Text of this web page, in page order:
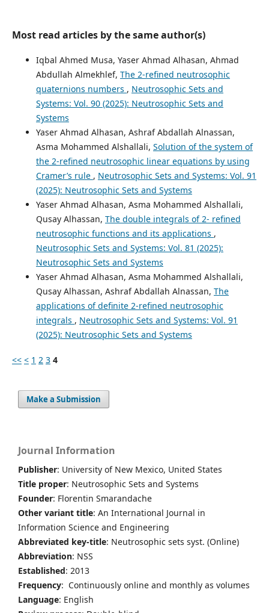
Most read articles by the same author(s)
Iqbal Ahmed Musa, Yaser Ahmad Alhasan, Ahmad
Abdullah Almekhlef, The 2-refined neutrosophic
quaternions numbers , Neutrosophic Sets and
Systems: Vol. 90 (2025): Neutrosophic Sets and
Systems
Yaser Ahmad Alhasan, Ashraf Abdallah Alnassan,
Asma Mohammed Alshallali, Solution of the system of
the 2-refined neutrosophic linear equations by using
Cramer’s rule , Neutrosophic Sets and Systems: Vol. 91
(2025): Neutrosophic Sets and Systems
Yaser Ahmad Alhasan, Asma Mohammed Alshallali,
Qusay Alhassan, The double integrals of 2- refined
neutrosophic functions and its applications ,
Neutrosophic Sets and Systems: Vol. 81 (2025):
Neutrosophic Sets and Systems
Yaser Ahmad Alhasan, Asma Mohammed Alshallali,
Qusay Alhassan, Ashraf Abdallah Alnassan, The
applications of definite 2-refined neutrosophic
integrals , Neutrosophic Sets and Systems: Vol. 91
(2025): Neutrosophic Sets and Systems
<< < 1 2 3 4
Make a Submission
Journal Information
Publisher: University of New Mexico, United States
Title proper: Neutrosophic Sets and Systems
Founder: Florentin Smarandache
Other variant title: An International Journal in
Information Science and Engineering
Abbreviated key-title: Neutrosophic sets syst. (Online)
Abbreviation: NSS
Established: 2013
Frequency: Continuously online and monthly as volumes
Language: English